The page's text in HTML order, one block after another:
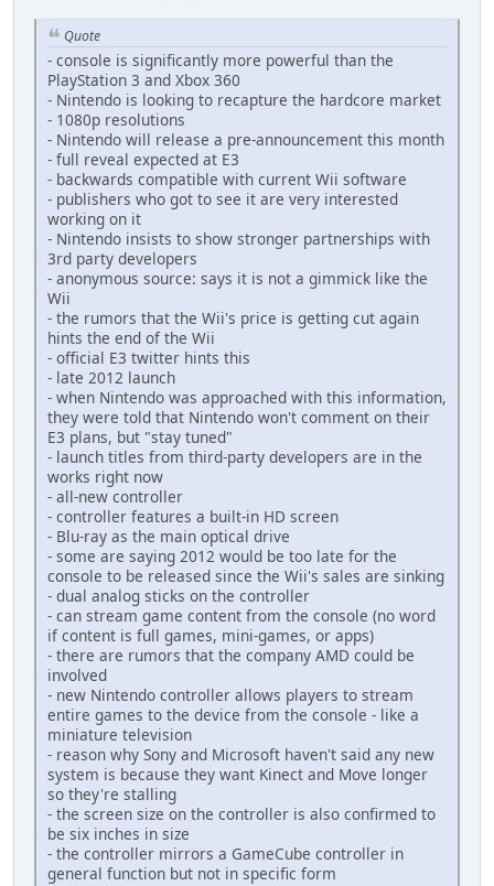
Quote
- console is significantly more powerful than the
PlayStation 3 and Xbox 360
- Nintendo is looking to recapture the hardcore market
- 1080p resolutions
- Nintendo will release a pre-announcement this month
- full reveal expected at E3
- backwards compatible with current Wii software
- publishers who got to see it are very interested
working on it
- Nintendo insists to show stronger partnerships with
3rd party developers
- anonymous source: says it is not a gimmick like the
Wii
- the rumors that the Wii's price is getting cut again
hints the end of the Wii
- official E3 twitter hints this
- late 2012 launch
- when Nintendo was approached with this information,
they were told that Nintendo won't comment on their
E3 plans, but "stay tuned"
- launch titles from third-party developers are in the
works right now
- all-new controller
- controller features a built-in HD screen
- Blu-ray as the main optical drive
- some are saying 2012 would be too late for the
console to be released since the Wii's sales are sinking
- dual analog sticks on the controller
- can stream game content from the console (no word
if content is full games, mini-games, or apps)
- there are rumors that the company AMD could be
involved
- new Nintendo controller allows players to stream
entire games to the device from the console - like a
miniature television
- reason why Sony and Microsoft haven't said any new
system is because they want Kinect and Move longer
so they're stalling
- the screen size on the controller is also confirmed to
be six inches in size
- the controller mirrors a GameCube controller in
general function but not in specific form